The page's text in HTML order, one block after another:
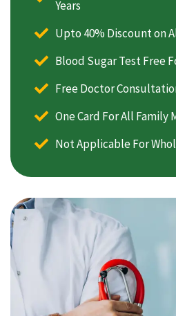
Years
Upto 40% Discount on
Blood Sugar Test Free
Free Doctor
One Card For All Family
Not Applicable For